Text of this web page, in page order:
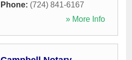
Phone: (724) 841-6167
» More Info